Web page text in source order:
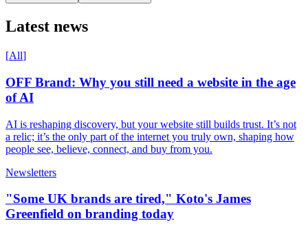
Latest news
[All]
OFF Brand: Why you still need a website in the age
of AI
AI is reshaping discovery, but your website still builds trust. It’s not
a relic; it’s the only part of the internet you truly own, shaping how
people see, believe, connect, and buy from you.
Newsletters
"Some UK brands are tired," Koto's James
Greenfield on branding today